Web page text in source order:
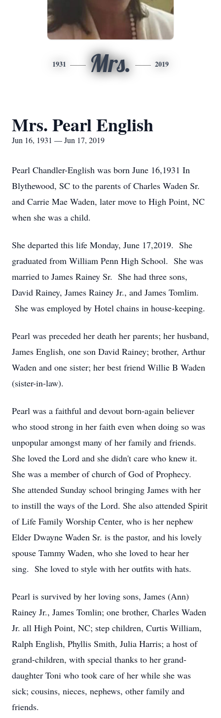
1931 Mrs. 2019
Mrs. Pearl English
Jun 16, 1931 — Jun 17, 2019
Pearl Chandler-English was born June 16,1931 In
Blythewood, SC to the parents of Charles Waden Sr.
and Carrie Mae Waden, later move to High Point, NC
when she was a child.
She departed this life Monday, June 17,2019. She
graduated from William Penn High School. She was
married to James Rainey Sr. She had three sons,
David Rainey, James Rainey Jr., and James Tomlim.
She was employed by Hotel chains in house-keeping.
Pearl was preceded her death her parents; her husband,
James English, one son David Rainey; brother, Arthur
Waden and one sister; her best friend Willie B Waden
(sister-in-law).
Pearl was a faithful and devout born-again believer
who stood strong in her faith even when doing so was
unpopular amongst many of her family and friends.
She loved the Lord and she didn't care who knew it.
She was a member of church of God of Prophecy.
She attended Sunday school bringing James with her
to instill the ways of the Lord. She also attended Spirit
of Life Family Worship Center, who is her nephew
Elder Dwayne Waden Sr. is the pastor, and his lovely
spouse Tammy Waden, who she loved to hear her
sing. She loved to style with her outfits with hats.
Pearl is survived by her loving sons, James (Ann)
Rainey Jr., James Tomlin; one brother, Charles Waden
Jr. all High Point, NC; step children, Curtis William,
Ralph English, Phyllis Smith, Julia Harris; a host of
grand-children, with special thanks to her grand-
daughter Toni who took care of her while she was
sick; cousins, nieces, nephews, other family and
friends.